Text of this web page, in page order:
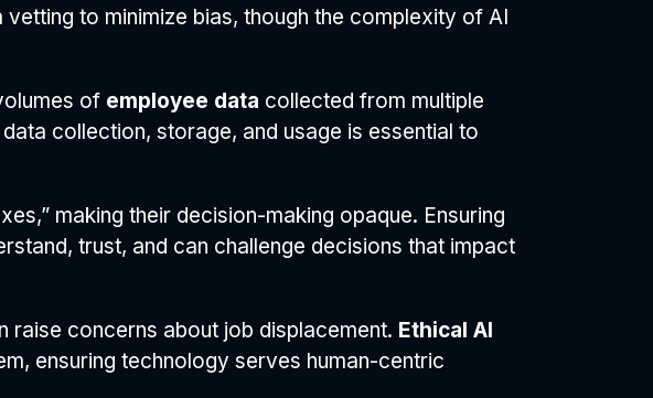
to minimize bias, though the complexity of AI
of employee data collected from multiple
collection, storage, and usage is essential to
making their decision-making opaque. Ensuring
trust, and can challenge decisions that impact
raise concerns about job displacement. Ethical AI
ensuring technology serves human-centric